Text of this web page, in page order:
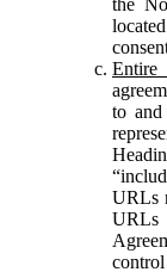
Entire
to and
URLs
URLs